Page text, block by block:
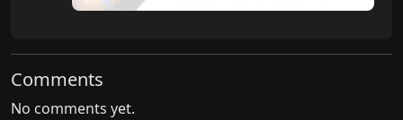
Comments
No comments yet.